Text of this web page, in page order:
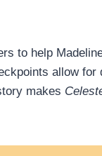
to help
allow
makes